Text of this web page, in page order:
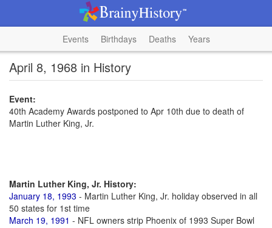
Events Birthdays Deaths Years
April 8, 1968 in History
Event:
40th Academy Awards postponed to Apr 10th due to death of
Martin Luther King, Jr.
Martin Luther King, Jr. History:
January 18, 1993 - Martin Luther King, Jr. holiday observed in all
50 states for 1st time
March 19, 1991 - NFL owners strip Phoenix of 1993 Super Bowl